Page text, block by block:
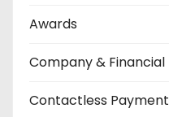
Awards
Company & Financial
Contactless Payment